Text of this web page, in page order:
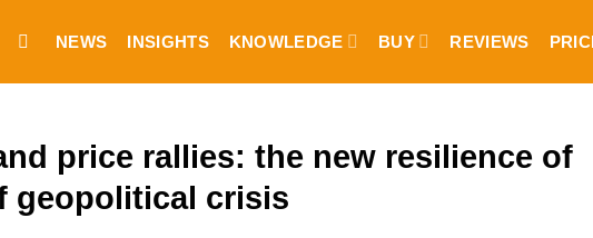
NEWS INSIGHTS KNOWLEDGE BUY REVIEWS
price rallies: the new resilience of
geopolitical crisis